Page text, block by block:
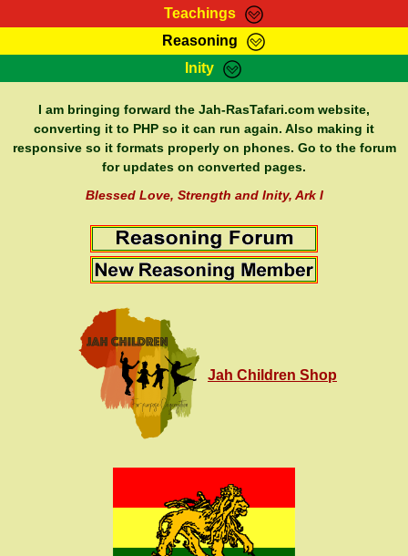
Teachings
RasTafarI Teachings
Bible Search
Reasoning
HomePage
RasTafarI Forum
Itations
Inity
Sign-In
Jah Children Shop
Support Elders
I am bringing forward the Jah-RasTafari.com website,
converting it to PHP so it can run again. Also making it
responsive so it formats properly on phones. Go to the forum
for updates on converted pages.
Blessed Love, Strength and Inity, Ark I
Jah Children Shop